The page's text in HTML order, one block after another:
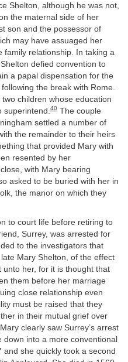
Shelton, although he was not,
the maternal side of her
son and the possessor of
may have assuaged her
family relationship. In taking a
defied convention to
a papal dispensation for the
the break with Rome.
children whose education
40 The couple
settled a number of
the remainder to their heirs
that provided Mary with
resented by her
with Mary bearing
asked to be buried with her in
the manor on which they
to court life before retiring to
Surrey, was arrested for
to the investigators that
Mary Shelton, of the effect
her, for it is thought that
them before her marriage
close relationship even
must be raised that they
in their mutual grief over
clearly saw Surrey’s arrest
into a more conventional
and she quickly took a second